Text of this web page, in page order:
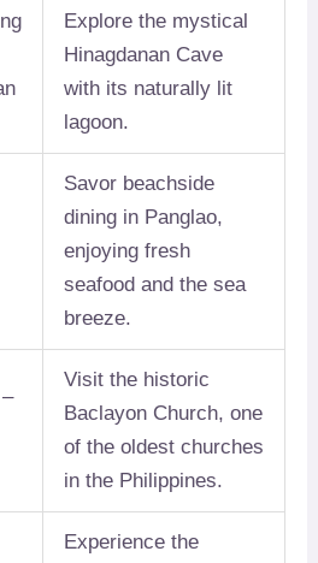
Explore the mystical
Hinagdanan Cave
with its naturally lit
lagoon.
Savor beachside
dining in Panglao,
enjoying fresh
seafood and the sea
breeze.
Visit the historic
Baclayon Church, one
of the oldest churches
in the Philippines.
Experience the